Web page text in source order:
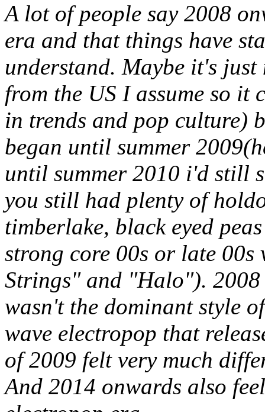
A lot of people say 2008
era and that things have
understand. Maybe it's just
from the US I assume so
in trends and pop culture)
began until summer
until summer 2010 i'd still
you still had plenty of
timberlake, black eyed
strong core 00s or late
Strings" and "Halo").
wasn't the dominant style
wave electropop that
of 2009 felt very much
And 2014 onwards also